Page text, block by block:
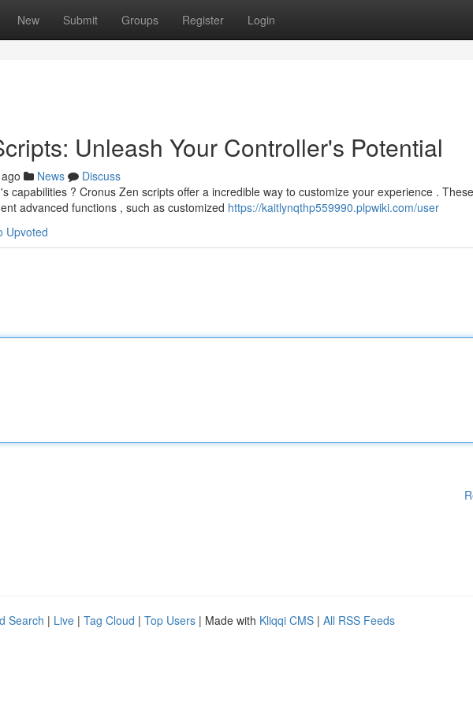
New Submit Groups Register Login
Unleash Your Controller's Potential
News
Discuss
capabilities ? Cronus Zen scripts offer a incredible way to customize your experience .
advanced functions , such as customized https://kaitlynqthp559990.plpwiki.com/user
Upvoted
Search | Live | Tag Cloud | Top Users | Made with Kliqqi CMS | All RSS Feeds